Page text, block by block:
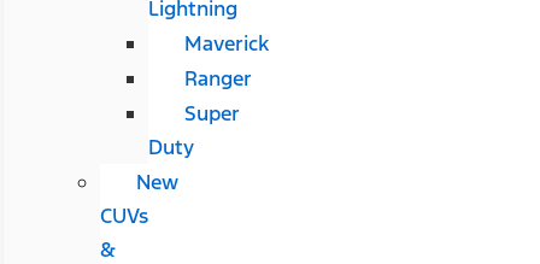
Lightning
Maverick
Ranger
Super
Duty
New
CUVs
&